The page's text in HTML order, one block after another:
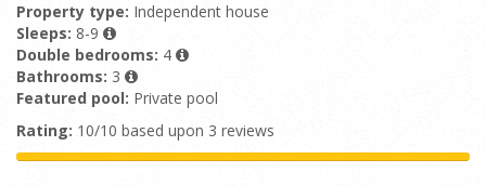
Property type: Independent house
Sleeps: 8-9
Double bedrooms: 4
Bathrooms: 3
Featured pool: Private pool
Rating: 10/10 based upon 3 reviews